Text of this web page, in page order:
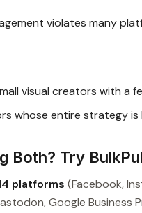
violates many
visual creators with a
whose entire strategy is
Both? Try
platforms (Facebook,
Google